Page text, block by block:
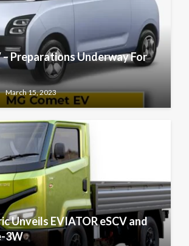
– Preparations Underway For
March 15, 2023
Unveils EVIATOR eSCV and
3W